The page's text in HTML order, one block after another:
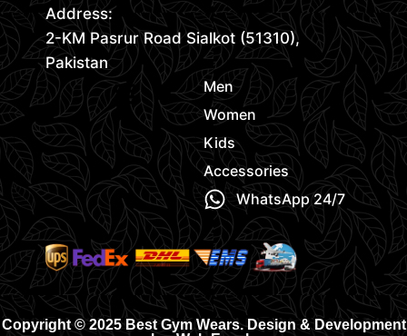
Address:
2-KM Pasrur Road Sialkot (51310),
Pakistan
Men
Women
Kids
Accessories
WhatsApp 24/7
Copyright © 2025 Best Gym Wears. Design & Development